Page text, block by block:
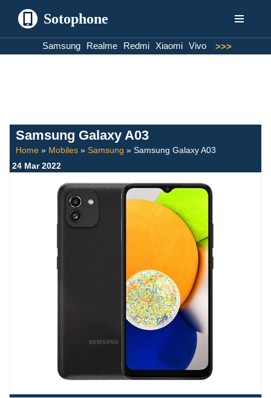
Sotophone
Samsung Realme Redmi Xiaomi Vivo >>>
Samsung Galaxy A03
Home » Mobiles » Samsung » Samsung Galaxy A03
24 Mar 2022